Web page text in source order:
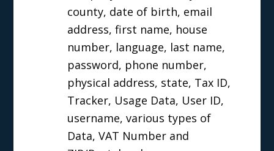
county, date of birth, email
address, first name, house
number, language, last name,
password, phone number,
physical address, state, Tax ID,
Tracker, Usage Data, User ID,
username, various types of
Data, VAT Number and